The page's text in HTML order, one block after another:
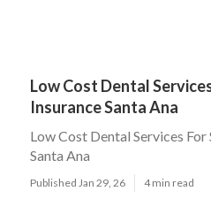
Low Cost Dental
Insurance Santa Ana
Low Cost Dental Services
Santa Ana
Published Jan 29, 26 4 min read